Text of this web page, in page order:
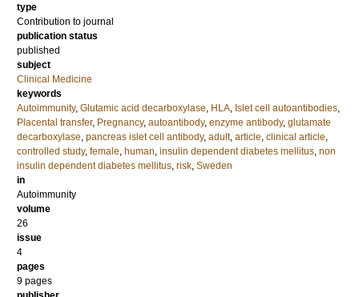
type
Contribution to journal
publication status
published
subject
Clinical Medicine
keywords
Autoimmunity, Glutamic acid decarboxylase, HLA, Islet cell autoantibodies,
Placental transfer, Pregnancy, autoantibody, enzyme antibody, glutamate
decarboxylase, pancreas islet cell antibody, adult, article, clinical article,
controlled study, female, human, insulin dependent diabetes mellitus, non
insulin dependent diabetes mellitus, risk, Sweden
in
Autoimmunity
volume
26
issue
4
pages
9 pages